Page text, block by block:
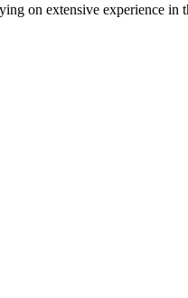
on extensive experience in